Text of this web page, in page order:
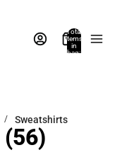
Total
items
in
bag:
Sweatshirts
(56)